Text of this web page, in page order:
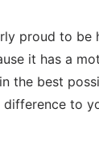
proud to be
it has a
the best
to